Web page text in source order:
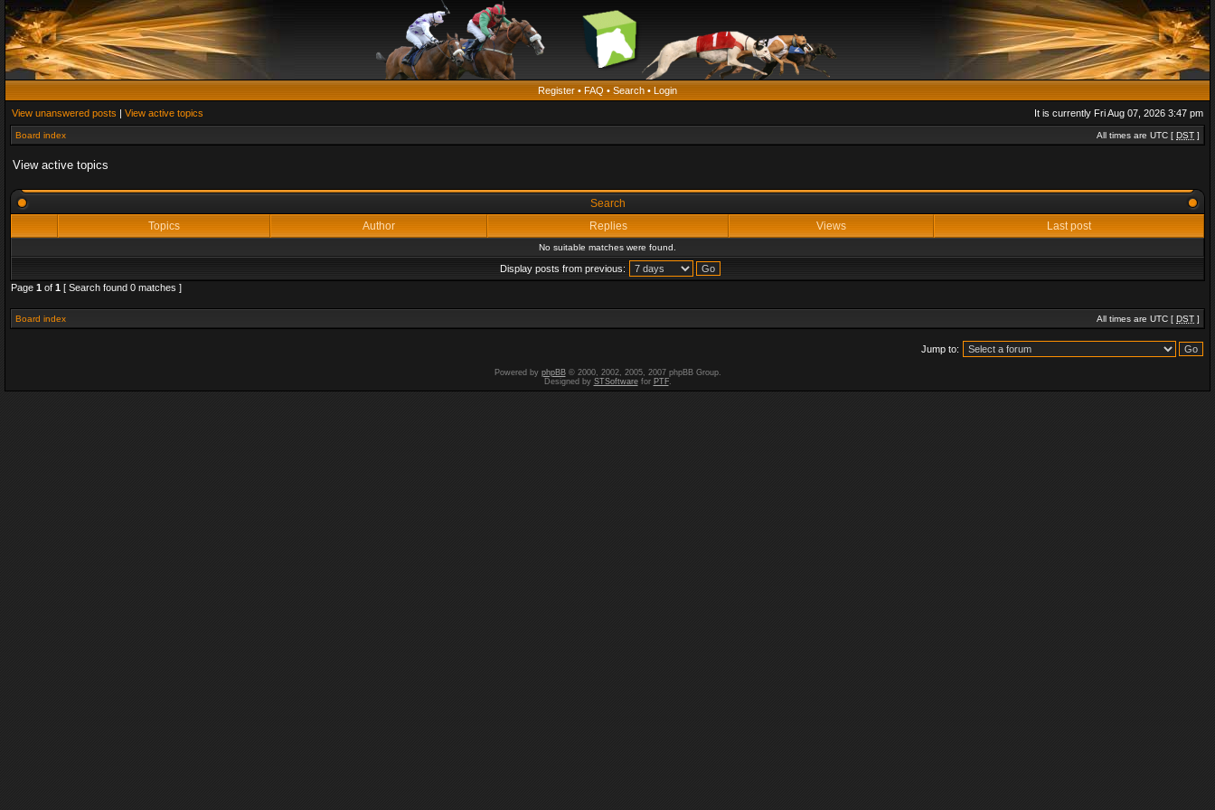
Register • FAQ • Search • Login
View unanswered posts | View active topics It is currently Fri Aug 07, 2026 3:47 pm
Board index All times are UTC [ DST ]
View active topics
Search
Topics
Author Replies Views Last post
No suitable matches were found.
Display posts from previous:
Page 1 of 1 [ Search found 0 matches ]
Board index All times are UTC [ DST ]
Jump to:
Powered by phpBB© 2000, 2002, 2005, 2007 phpBB Group.
Designed by STSoftwarefor PTF.